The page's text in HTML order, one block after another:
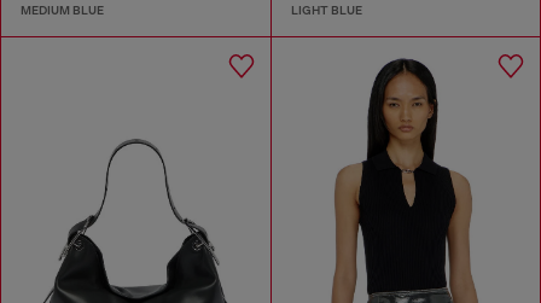
MEDIUM BLUE LIGHT BLUE